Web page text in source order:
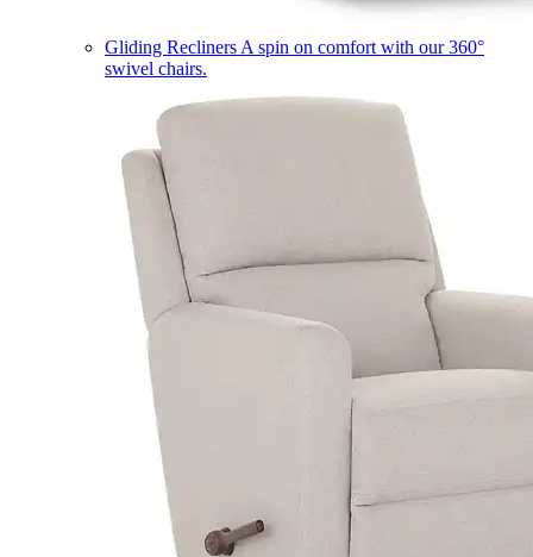
Gliding Recliners A spin on comfort with our 360°
swivel chairs.